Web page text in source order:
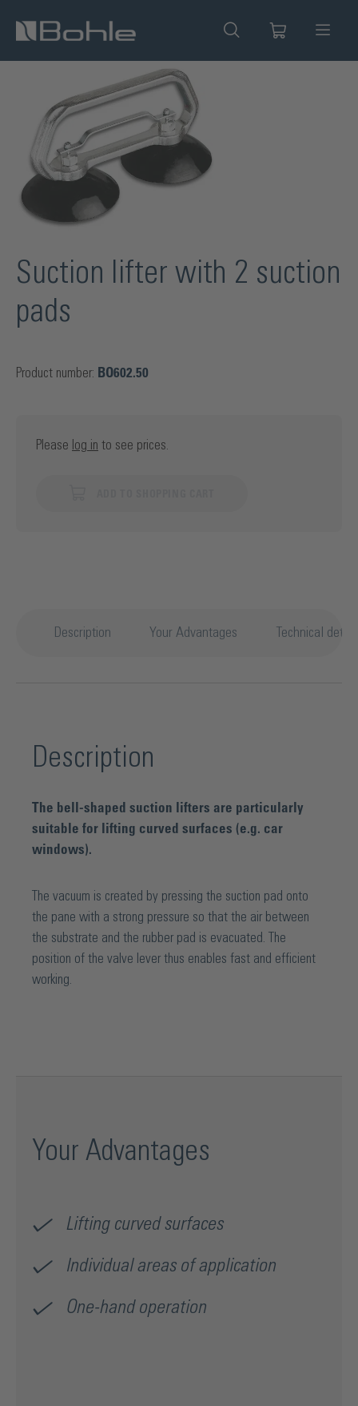
content
Suction lifter with 2 suction
pads
Product number: BO602.50
Please log in to see prices.
Description Your Advantages Technical
Description
The bell-shaped suction lifters are particularly
suitable for lifting curved surfaces (e.g. car
windows).
The vacuum is created by pressing the suction pad onto
the pane with a strong pressure so that the air between
the substrate and the rubber pad is evacuated. The
position of the valve lever thus enables fast and efficient
working.
Your Advantages
Lifting curved surfaces
Individual areas of application
One-hand operation